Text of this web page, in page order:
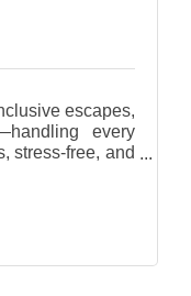
escapes,
every
stress-free, and